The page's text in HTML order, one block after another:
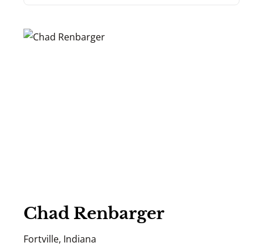
Chad Renbarger
Fortville, Indiana